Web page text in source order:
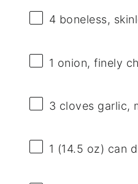
4 boneless,
1 onion, finely
3 cloves garlic,
1 (14.5 oz) can